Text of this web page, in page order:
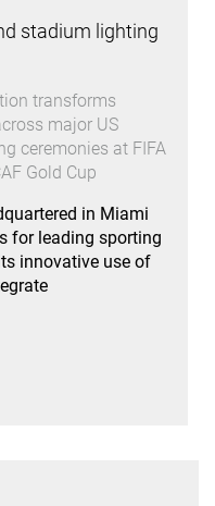
stadium lighting
transforms
major US
ceremonies at FIFA
Gold Cup
in Miami
for leading sporting
innovative use of